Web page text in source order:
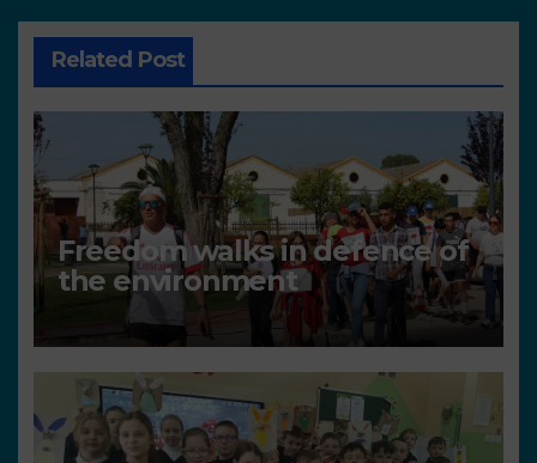
Related Post
Freedom walks in defence of
the environment